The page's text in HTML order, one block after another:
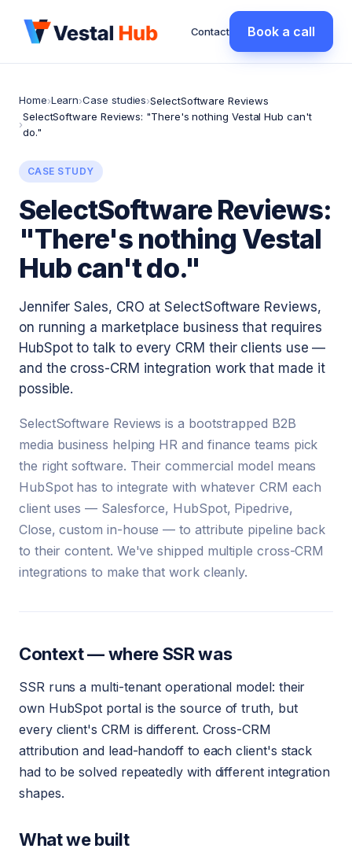
Contact Book a call
Home›Learn›Case studies›SelectSoftware Reviews
›
SelectSoftware Reviews: "There's nothing Vestal Hub can't
do."
CASE STUDY
SelectSoftware Reviews:
"There's nothing Vestal
Hub can't do."
Jennifer Sales, CRO at SelectSoftware Reviews,
on running a marketplace business that requires
HubSpot to talk to every CRM their clients use —
and the cross-CRM integration work that made it
possible.
SelectSoftware Reviews is a bootstrapped B2B
media business helping HR and finance teams pick
the right software. Their commercial model means
HubSpot has to integrate with whatever CRM each
client uses — Salesforce, HubSpot, Pipedrive,
Close, custom in-house — to attribute pipeline back
to their content. We've shipped multiple cross-CRM
integrations to make that work cleanly.
Context — where SSR was
SSR runs a multi-tenant operational model: their
own HubSpot portal is the source of truth, but
every client's CRM is different. Cross-CRM
attribution and lead-handoff to each client's stack
had to be solved repeatedly with different integration
shapes.
What we built